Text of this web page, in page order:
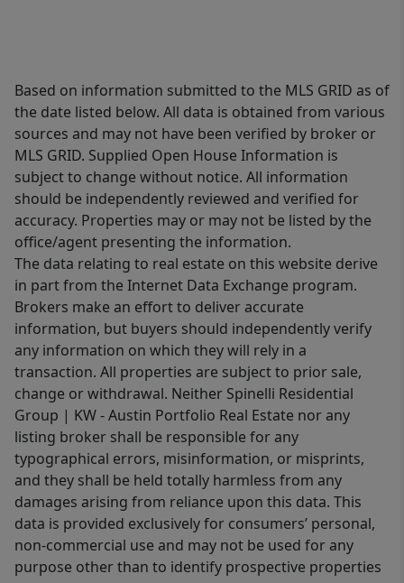
Based on information submitted to the MLS GRID as of
the date listed below. All data is obtained from various
sources and may not have been verified by broker or
MLS GRID. Supplied Open House Information is
subject to change without notice. All information
should be independently reviewed and verified for
accuracy. Properties may or may not be listed by the
office/agent presenting the information.
The data relating to real estate on this website derive
in part from the Internet Data Exchange program.
Brokers make an effort to deliver accurate
information, but buyers should independently verify
any information on which they will rely in a
transaction. All properties are subject to prior sale,
change or withdrawal. Neither Spinelli Residential
Group | KW - Austin Portfolio Real Estate nor any
listing broker shall be responsible for any
typographical errors, misinformation, or misprints,
and they shall be held totally harmless from any
damages arising from reliance upon this data. This
data is provided exclusively for consumers’ personal,
non-commercial use and may not be used for any
purpose other than to identify prospective properties